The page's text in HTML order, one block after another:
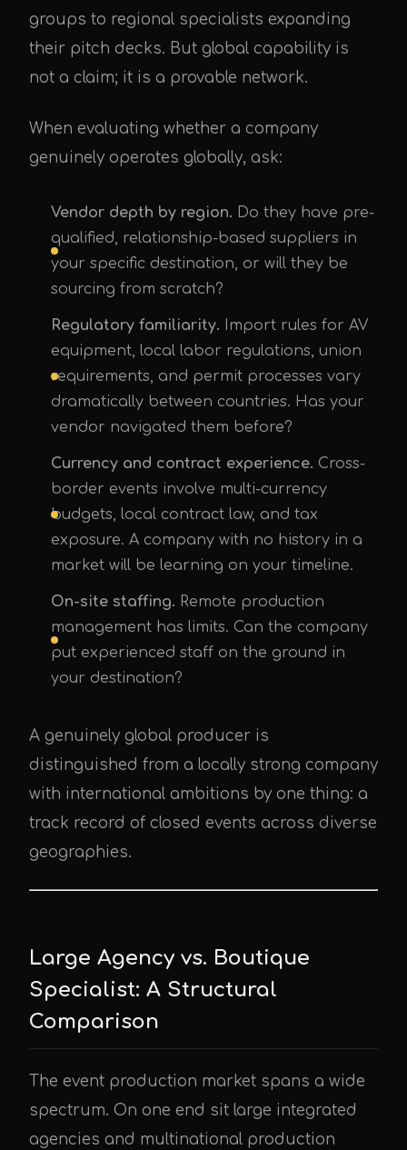
groups to regional specialists expanding
their pitch decks. But global capability is
not a claim; it is a provable network.
When evaluating whether a company
genuinely operates globally, ask:
Vendor depth by region. Do they have pre-
qualified, relationship-based suppliers in
your specific destination, or will they be
sourcing from scratch?
Regulatory familiarity. Import rules for AV
equipment, local labor regulations, union
requirements, and permit processes vary
dramatically between countries. Has your
vendor navigated them before?
Currency and contract experience. Cross-
border events involve multi-currency
budgets, local contract law, and tax
exposure. A company with no history in a
market will be learning on your timeline.
On-site staffing. Remote production
management has limits. Can the company
put experienced staff on the ground in
your destination?
A genuinely global producer is
distinguished from a locally strong company
with international ambitions by one thing: a
track record of closed events across diverse
geographies.
Large Agency vs. Boutique
Specialist: A Structural
Comparison
The event production market spans a wide
spectrum. On one end sit large integrated
agencies and multinational production